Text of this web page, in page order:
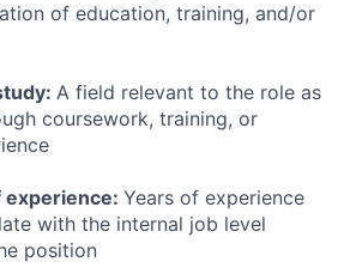
of education, training, and/or
A field relevant to the role as
coursework, training, or
experience: Years of experience
with the internal job level
position